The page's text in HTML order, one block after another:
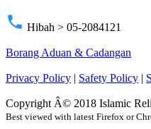
phone Hibah > 05-2084121
Borang Aduan & Cadangan
Privacy Policy | Safety Policy |
Copyright Â© 2018 Islamic
Best viewed with latest Firefox or